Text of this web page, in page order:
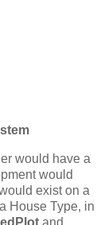
would have a
would
exist on a
House Type, in
and